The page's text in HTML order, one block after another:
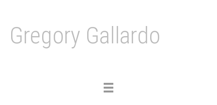
Gregory Gallardo
Toggle